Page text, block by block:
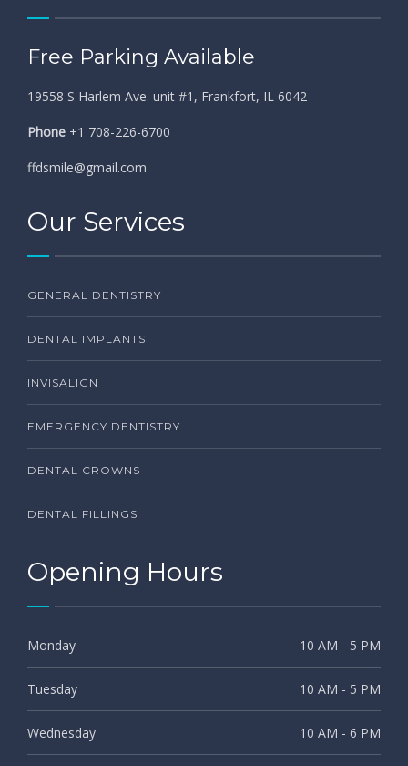
Free Parking Available
19558 S Harlem Ave. unit #1, Frankfort, IL 6042
Phone +1 708-226-6700
ffdsmile@gmail.com
Our Services
GENERAL DENTISTRY
DENTAL IMPLANTS
INVISALIGN
EMERGENCY DENTISTRY
DENTAL CROWNS
DENTAL FILLINGS
Opening Hours
Monday 10 AM - 5 PM
Tuesday 10 AM - 5 PM
Wednesday 10 AM - 6 PM